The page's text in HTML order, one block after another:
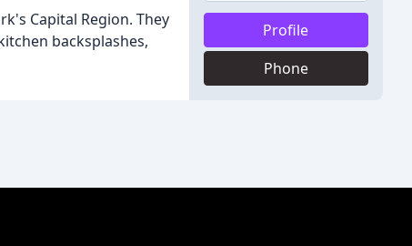
Capital Region. They
backsplashes,
Profile
Phone